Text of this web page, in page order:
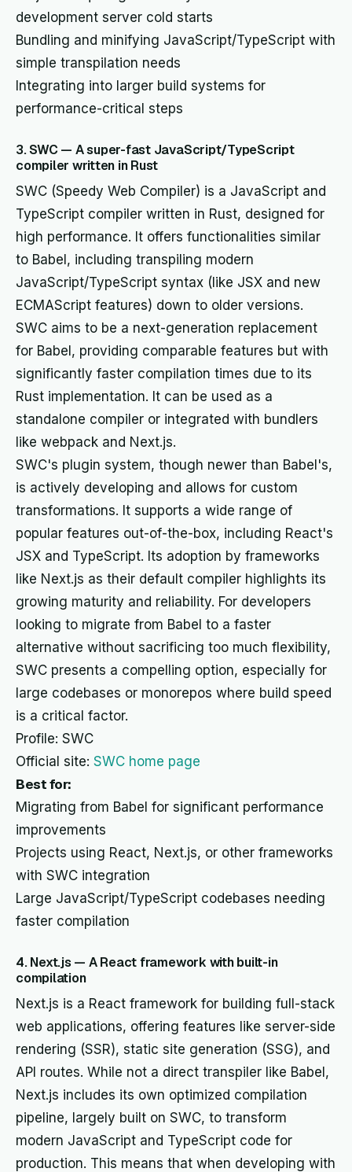
development server cold starts
Bundling and minifying JavaScript/TypeScript with
simple transpilation needs
Integrating into larger build systems for
performance-critical steps
3. SWC — A super-fast JavaScript/TypeScript
compiler written in Rust
SWC (Speedy Web Compiler) is a JavaScript and
TypeScript compiler written in Rust, designed for
high performance. It offers functionalities similar
to Babel, including transpiling modern
JavaScript/TypeScript syntax (like JSX and new
ECMAScript features) down to older versions.
SWC aims to be a next-generation replacement
for Babel, providing comparable features but with
significantly faster compilation times due to its
Rust implementation. It can be used as a
standalone compiler or integrated with bundlers
like webpack and Next.js.
SWC's plugin system, though newer than Babel's,
is actively developing and allows for custom
transformations. It supports a wide range of
popular features out-of-the-box, including React's
JSX and TypeScript. Its adoption by frameworks
like Next.js as their default compiler highlights its
growing maturity and reliability. For developers
looking to migrate from Babel to a faster
alternative without sacrificing too much flexibility,
SWC presents a compelling option, especially for
large codebases or monorepos where build speed
is a critical factor.
Profile: SWC
Official site: SWC home page
Best for:
Migrating from Babel for significant performance
improvements
Projects using React, Next.js, or other frameworks
with SWC integration
Large JavaScript/TypeScript codebases needing
faster compilation
4. Next.js — A React framework with built-in
compilation
Next.js is a React framework for building full-stack
web applications, offering features like server-side
rendering (SSR), static site generation (SSG), and
API routes. While not a direct transpiler like Babel,
Next.js includes its own optimized compilation
pipeline, largely built on SWC, to transform
modern JavaScript and TypeScript code for
production. This means that when developing with